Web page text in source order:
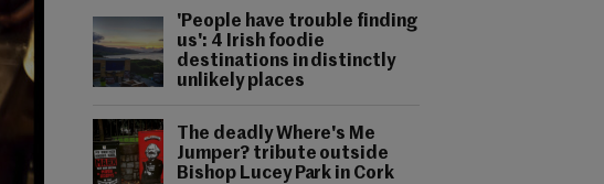
'People have trouble finding
us': 4 Irish foodie
destinations in distinctly
unlikely places
The deadly Where's Me
Jumper? tribute outside
Bishop Lucey Park in Cork